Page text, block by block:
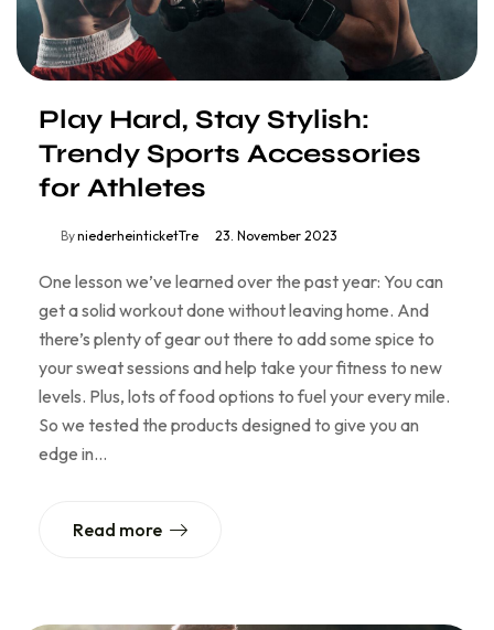
Play Hard, Stay Stylish:
Trendy Sports Accessories
for Athletes
ByniederheinticketTre 23. November 2023
One lesson we’ve learned over the past year: You can
get a solid workout done without leaving home. And
there’s plenty of gear out there to add some spice to
your sweat sessions and help take your fitness to new
levels. Plus, lots of food options to fuel your every mile.
So we tested the products designed to give you an
edge in…
Read more